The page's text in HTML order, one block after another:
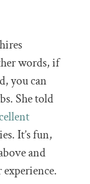
words, if
you can
She told
It’s fun,
and
experience.